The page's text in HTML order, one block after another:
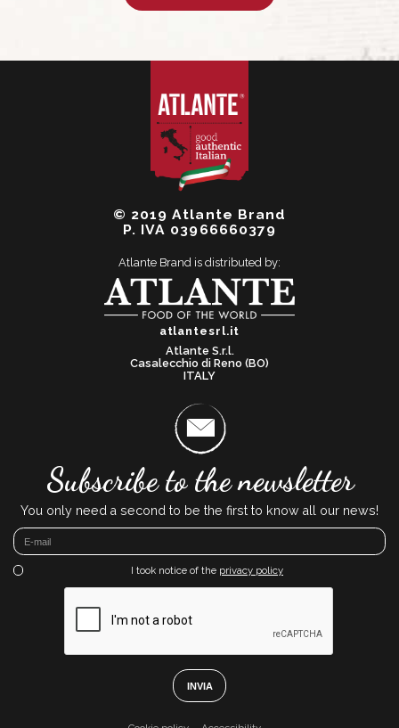
© 2019 Atlante Brand
P. IVA 03966660379
Atlante Brand is distributed by:
atlantesrl.it
Atlante S.r.l.
Casalecchio di Reno (BO)
ITALY
Subscribe to the newsletter
You only need a second to be the first to know all our news!
I took notice of the privacy policy
INVIA